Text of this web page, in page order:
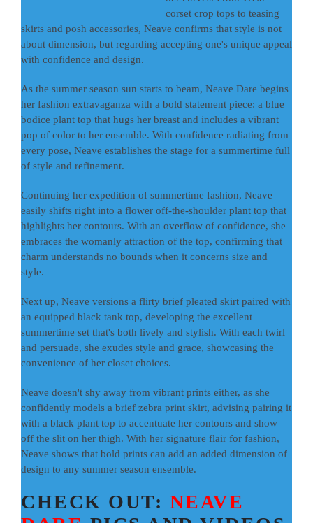
corset crop tops to teasing
skirts and posh accessories, Neave confirms that style is not
about dimension, but regarding accepting one's unique appeal
with confidence and design.
As the summer season sun starts to beam, Neave Dare begins
her fashion extravaganza with a bold statement piece: a blue
bodice plant top that hugs her breast and includes a vibrant
pop of color to her ensemble. With confidence radiating from
every pose, Neave establishes the stage for a summertime full
of style and refinement.
Continuing her expedition of summertime fashion, Neave
easily shifts right into a flower off-the-shoulder plant top that
highlights her contours. With an overflow of confidence, she
embraces the womanly attraction of the top, confirming that
charm understands no bounds when it concerns size and
style.
Next up, Neave versions a flirty brief pleated skirt paired with
an equipped black tank top, developing the excellent
summertime set that's both lively and stylish. With each twirl
and persuade, she exudes style and grace, showcasing the
convenience of her closet choices.
Neave doesn't shy away from vibrant prints either, as she
confidently models a brief zebra print skirt, advising pairing it
with a black plant top to accentuate her contours and show
off the slit on her thigh. With her signature flair for fashion,
Neave shows that bold prints can add an added dimension of
design to any summer season ensemble.
CHECK OUT: NEAVE